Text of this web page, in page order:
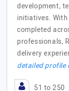
development,
initiatives.
completed
professionals,
delivery
detailed
51 to 250